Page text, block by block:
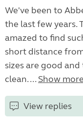
We've been to
the last few years.
amazed to find
short distance
sizes are good
clean. ... Show more
View replies